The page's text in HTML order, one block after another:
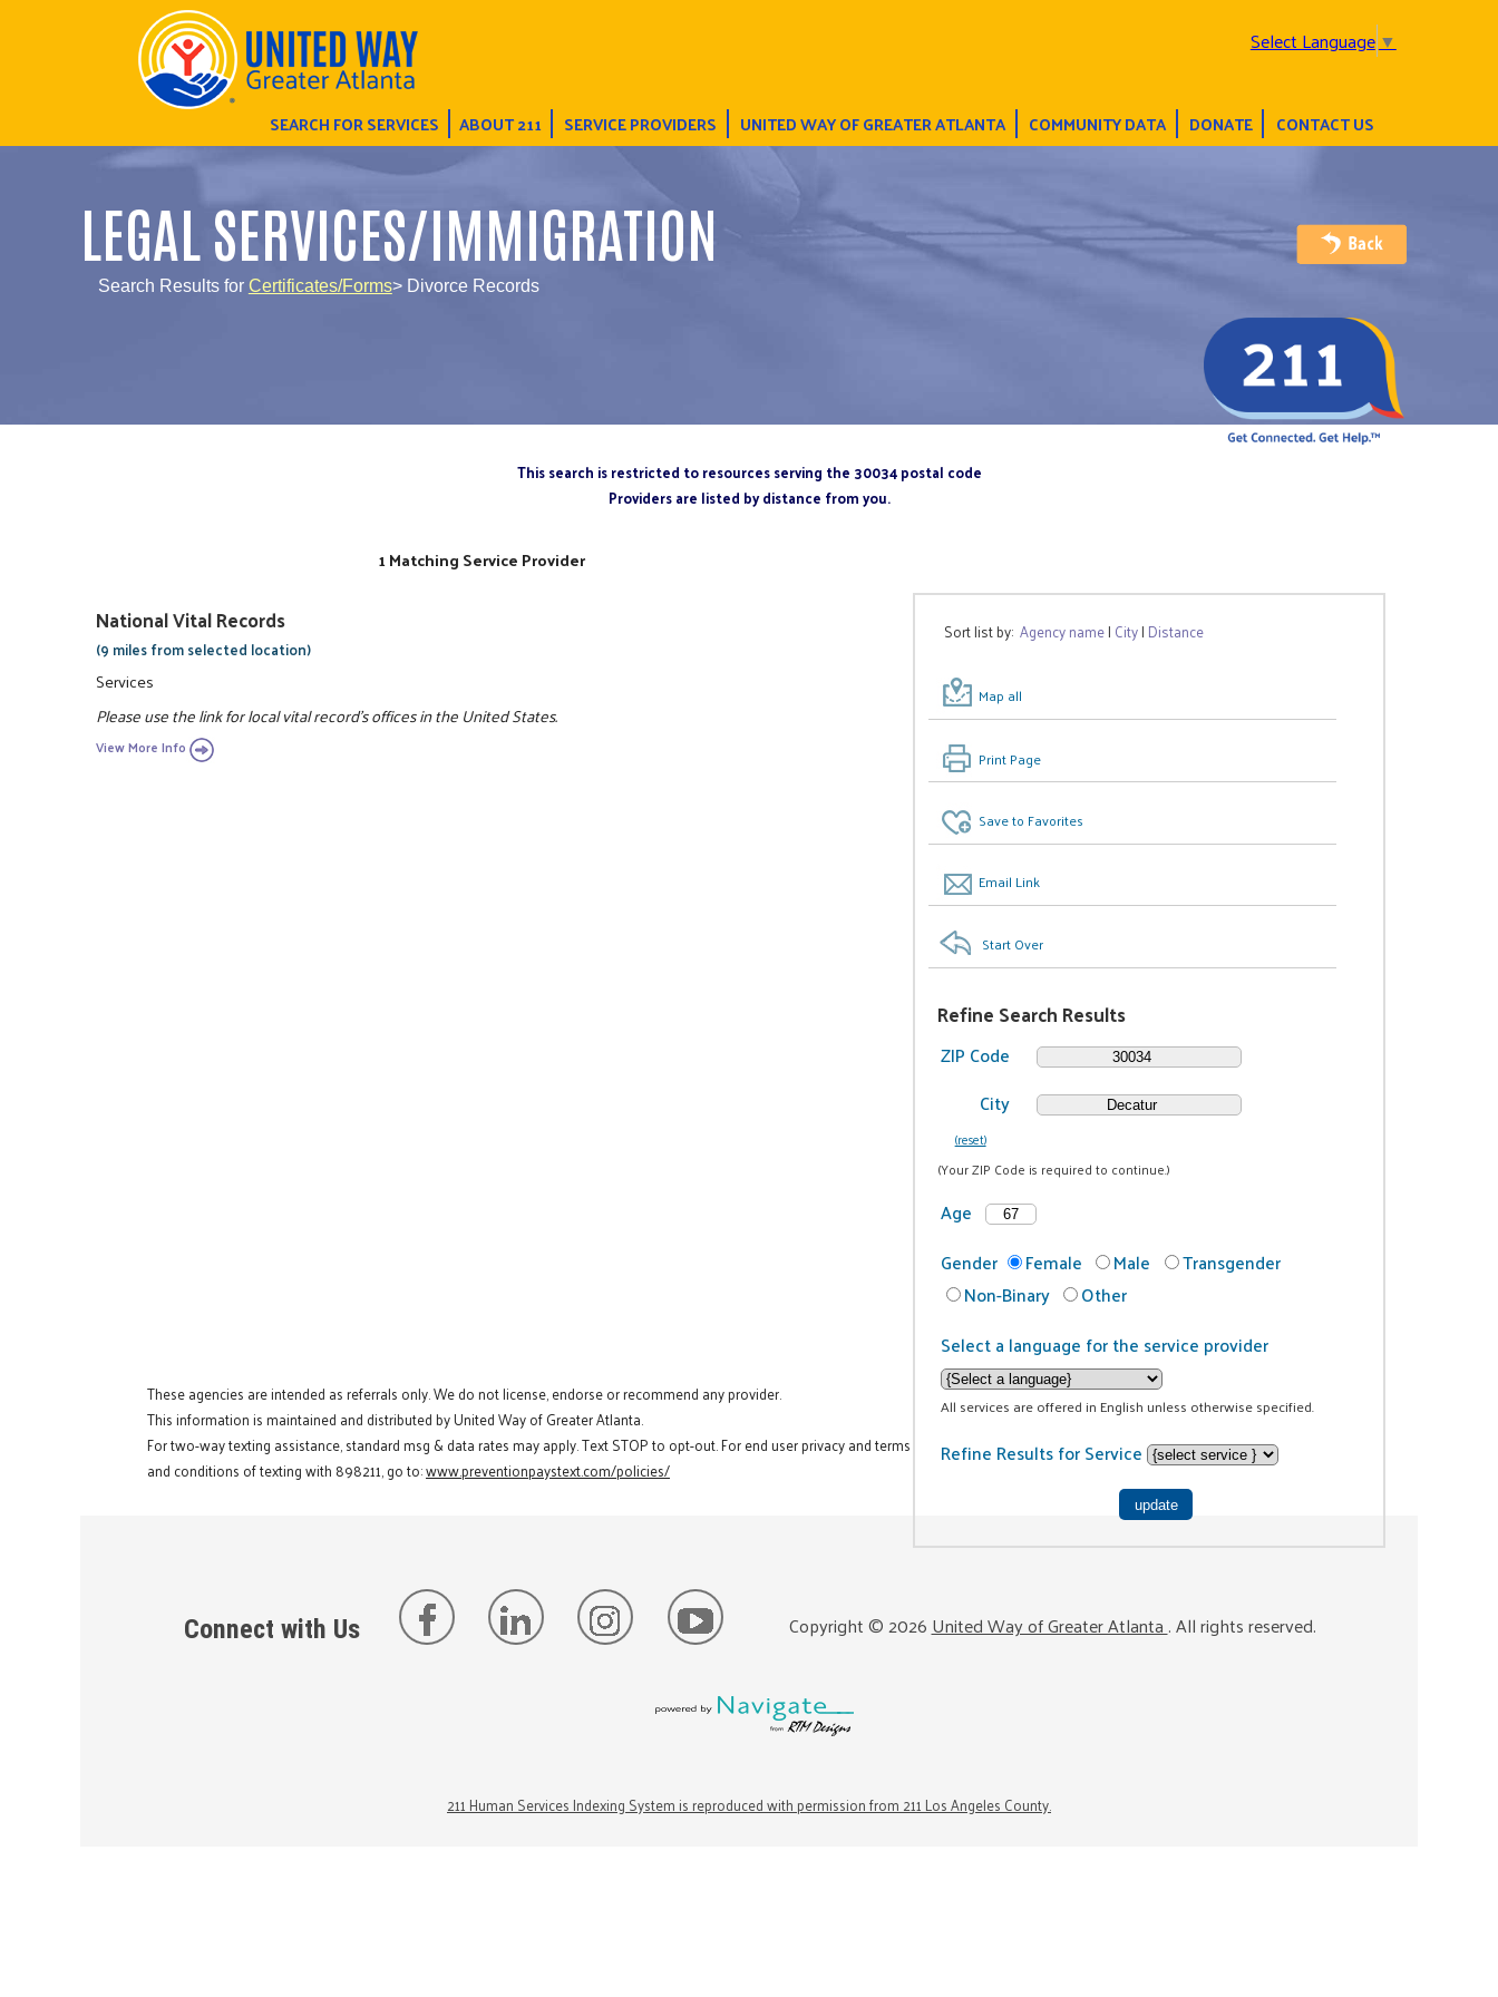
Select Language▼
SEARCH FOR SERVICES ABOUT 211 SERVICE PROVIDERS UNITED WAY OF GREATER ATLANTA COMMUNITY DATA DONATE CONTACT US
LEGAL SERVICES/IMMIGRATION
Search Results for Certificates/Forms> Divorce Records
This search is restricted to resources serving the 30034 postal code
Providers are listed by distance from you.
Sort list by:Agency name| City| Distance
Map all
Print Page
Save to Favorites
Email Link
Start Over
Refine Search Results
ZIP Code
City
(reset)
(Your ZIP Code is required to continue.)
Age
Gender
Female Male
Transgender
Non-Binary
Other
Select a language for the service provider
All services are offered in English unless otherwise specified.
Refine Results for Service
1 Matching Service Provider
National Vital Records
(9 miles from selected location)
Services
Please use the link for local vital record's offices in the United States.
View More Info
These agencies are intended as referrals only. We do not license, endorse or recommend any provider.
This information is maintained and distributed by United Way of Greater Atlanta.
For two-way texting assistance, standard msg & data rates may apply. Text STOP to opt-out. For end user privacy and terms
and conditions of texting with 898211, go to:www.preventionpaystext.com/policies/
Connect with Us Copyright ©2026United Way of Greater Atlanta. All rights reserved.
211 Human Services Indexing System is reproduced with permission from 211 Los Angeles County.